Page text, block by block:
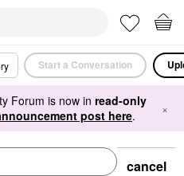
Start a Conversation
Forum is now in read-only
post here. ×
cancel